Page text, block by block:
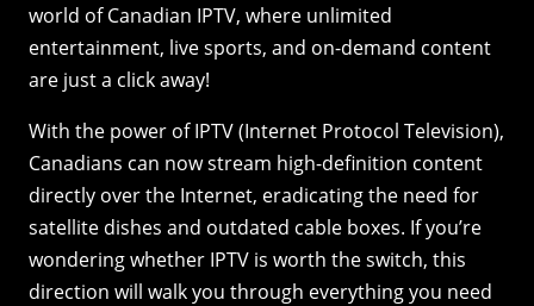
world of Canadian IPTV, where unlimited
entertainment, live sports, and on-demand content
are just a click away!
With the power of IPTV (Internet Protocol Television),
Canadians can now stream high-definition content
directly over the Internet, eradicating the need for
satellite dishes and outdated cable boxes. If you’re
wondering whether IPTV is worth the switch, this
direction will walk you through everything you need